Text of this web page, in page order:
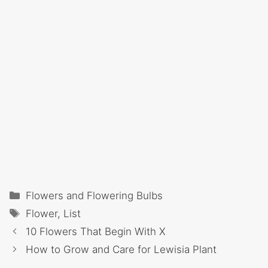
Categories
Flowers and Flowering Bulbs
Tags
Flower, List
10 Flowers That Begin With X
How to Grow and Care for Lewisia Plant